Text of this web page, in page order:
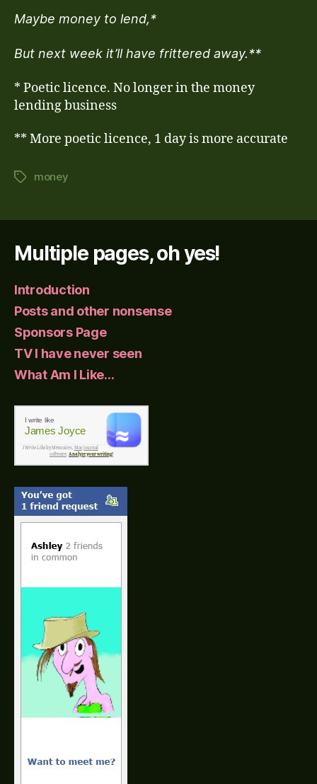
Maybe money to lend,*
But next week it’ll have frittered away.**
* Poetic licence. No longer in the money
lending business
** More poetic licence, 1 day is more accurate
Tagsmoney
Multiple pages, oh yes!
Introduction
Posts and other nonsense
Sponsors Page
TV I have never seen
What Am I Like…
I write like
James Joyce
I Write Likeby Mémoires, Mac journal
software. Analyze your writing!